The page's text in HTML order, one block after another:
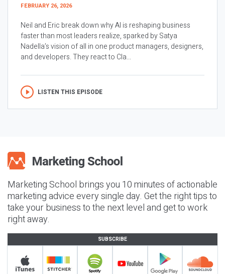
FEBRUARY 26, 2026
Neil and Eric break down why AI is reshaping business
faster than most leaders realize, sparked by Satya
Nadella’s vision of all in one product managers, designers,
and developers. They react to Cla...
LISTEN THIS EPISODE
Marketing School brings you 10 minutes of actionable
marketing advice every single day. Get the right tips to
take your business to the next level and get to work
right away.
SUBSCRIBE